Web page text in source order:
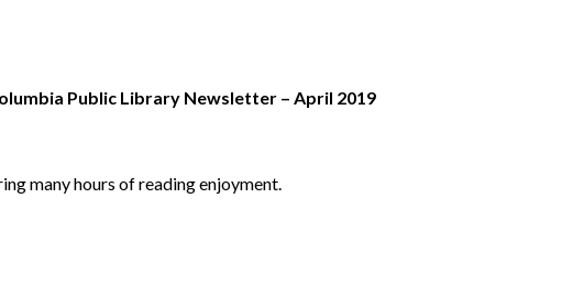
Public Library Newsletter – April 2019
many hours of reading enjoyment.